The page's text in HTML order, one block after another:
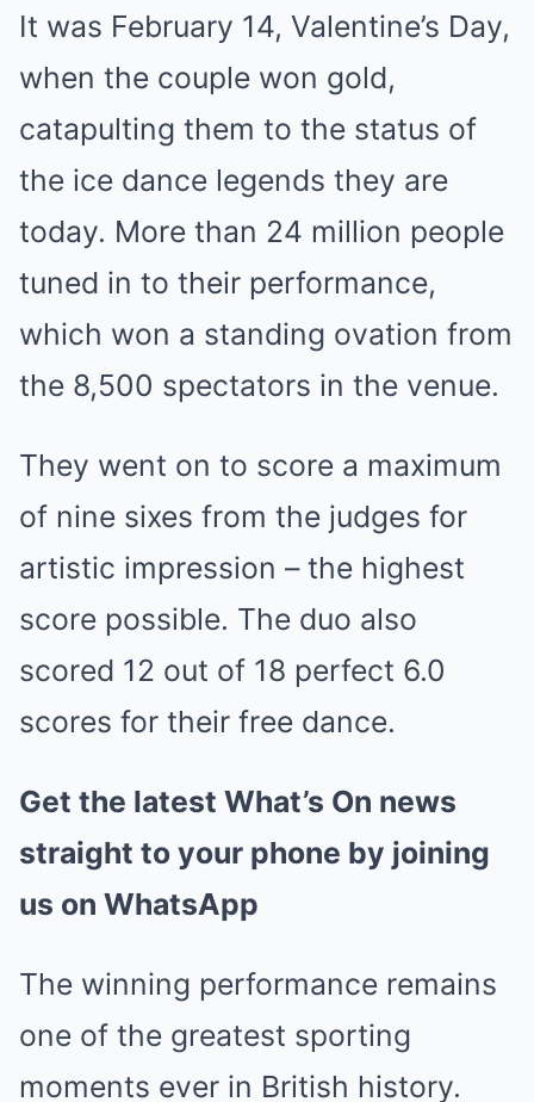
It was February 14, Valentine’s Day,
when the couple won gold,
catapulting them to the status of
the ice dance legends they are
today. More than 24 million people
tuned in to their performance,
which won a standing ovation from
the 8,500 spectators in the venue.
They went on to score a maximum
of nine sixes from the judges for
artistic impression – the highest
score possible. The duo also
scored 12 out of 18 perfect 6.0
scores for their free dance.
Get the latest What’s On news
straight to your phone by joining
us on WhatsApp
The winning performance remains
one of the greatest sporting
moments ever in British history.